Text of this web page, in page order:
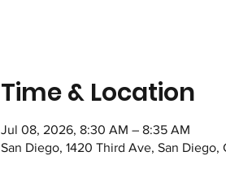
Time & Location
Jul 08, 2026, 8:30 AM – 8:35 AM
San Diego, 1420 Third Ave, San Diego,